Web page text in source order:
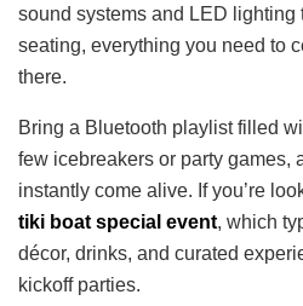
sound systems and LED lighting
seating, everything you need to
there.
Bring a Bluetooth playlist filled
few icebreakers or party games,
instantly come alive. If you’re
tiki boat special event, which
décor, drinks, and curated
kickoff parties.